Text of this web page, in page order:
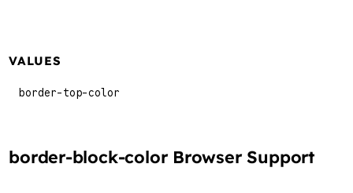
VALUES
border-top-color
border-block-color Browser Support